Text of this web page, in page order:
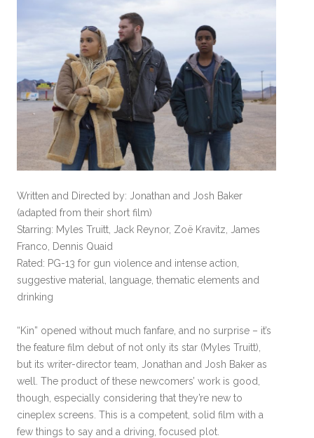
Written and Directed by: Jonathan and Josh Baker
(adapted from their short film)
Starring: Myles Truitt, Jack Reynor, Zoë Kravitz, James
Franco, Dennis Quaid
Rated: PG-13 for gun violence and intense action,
suggestive material, language, thematic elements and
drinking
“Kin” opened without much fanfare, and no surprise – it’s
the feature film debut of not only its star (Myles Truitt),
but its writer-director team, Jonathan and Josh Baker as
well. The product of these newcomers’ work is good,
though, especially considering that they’re new to
cineplex screens. This is a competent, solid film with a
few things to say and a driving, focused plot.